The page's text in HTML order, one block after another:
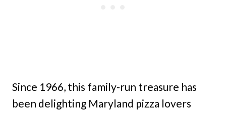
Since 1966, this family-run treasure has
been delighting Maryland pizza lovers